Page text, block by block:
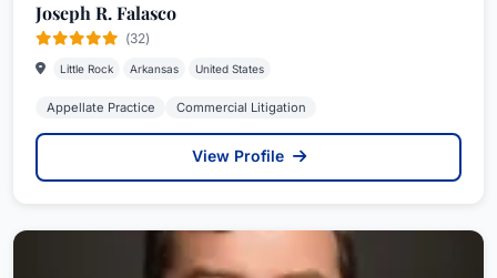
Joseph R. Falasco
(32)
Little Rock Arkansas United States
Appellate Practice Commercial Litigation
View Profile